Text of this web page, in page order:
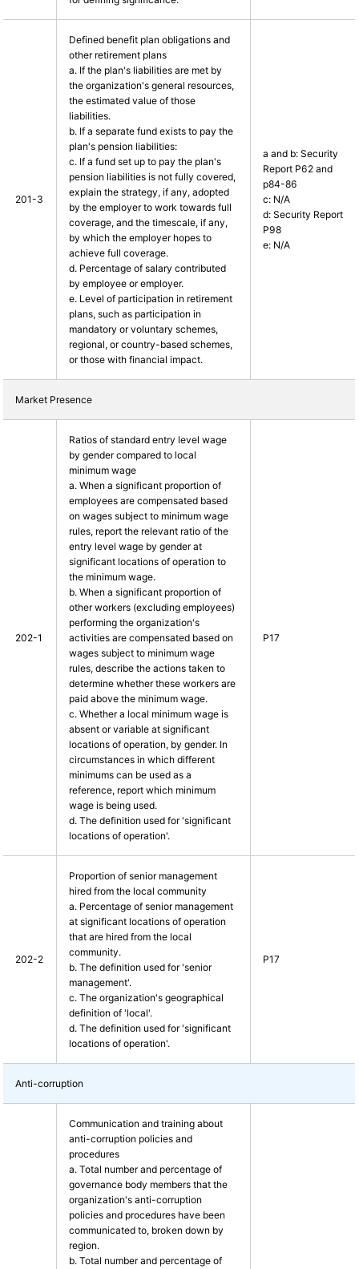
201-3
Defined benefit plan obligations and
other retirement plans
a. If the plan's liabilities are met by
the organization's general resources,
the estimated value of those
liabilities.
b. If a separate fund exists to pay the
plan's pension liabilities:
c. If a fund set up to pay the plan's
pension liabilities is not fully covered,
explain the strategy, if any, adopted
by the employer to work towards full
coverage, and the timescale, if any,
by which the employer hopes to
achieve full coverage.
d. Percentage of salary contributed
by employee or employer.
e. Level of participation in retirement
plans, such as participation in
mandatory or voluntary schemes,
regional, or country-based schemes,
or those with financial impact.
a and b: Security
Report P62 and
p84-86
c: N/A
d: Security Report
P98
e: N/A
Market Presence
202-1
Ratios of standard entry level wage
by gender compared to local
minimum wage
a. When a significant proportion of
employees are compensated based
on wages subject to minimum wage
rules, report the relevant ratio of the
entry level wage by gender at
significant locations of operation to
the minimum wage.
b. When a significant proportion of
other workers (excluding employees)
performing the organization's
activities are compensated based on
wages subject to minimum wage
rules, describe the actions taken to
determine whether these workers are
paid above the minimum wage.
c. Whether a local minimum wage is
absent or variable at significant
locations of operation, by gender. In
circumstances in which different
minimums can be used as a
reference, report which minimum
wage is being used.
d. The definition used for 'significant
locations of operation'.
P17
202-2
Proportion of senior management
hired from the local community
a. Percentage of senior management
at significant locations of operation
that are hired from the local
community.
b. The definition used for 'senior
management'.
c. The organization's geographical
definition of 'local'.
d. The definition used for 'significant
locations of operation'.
P17
Anti-corruption
Communication and training about
anti-corruption policies and
procedures
a. Total number and percentage of
governance body members that the
organization's anti-corruption
policies and procedures have been
communicated to, broken down by
region.
b. Total number and percentage of